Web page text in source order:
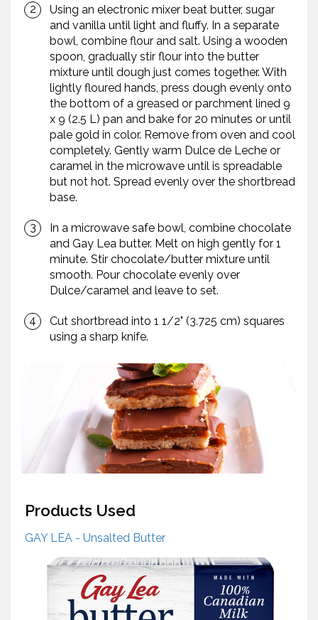
Using an electronic mixer beat butter, sugar
and vanilla until light and fluffy. In a separate
bowl, combine flour and salt. Using a wooden
spoon, gradually stir flour into the butter
mixture until dough just comes together. With
lightly floured hands, press dough evenly onto
the bottom of a greased or parchment lined 9
x 9 (2.5 L) pan and bake for 20 minutes or until
pale gold in color. Remove from oven and cool
completely. Gently warm Dulce de Leche or
caramel in the microwave until is spreadable
but not hot. Spread evenly over the shortbread
base.
In a microwave safe bowl, combine chocolate
and Gay Lea butter. Melt on high gently for 1
minute. Stir chocolate/butter mixture until
smooth. Pour chocolate evenly over
Dulce/caramel and leave to set.
Cut shortbread into 1 1/2" (3.725 cm) squares
using a sharp knife.
Products Used
GAY LEA - Unsalted Butter